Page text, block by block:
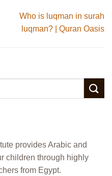
Who is luqman in surah
luqman? | Quran Oasis
provides Arabic and
children through highly
from Egypt.